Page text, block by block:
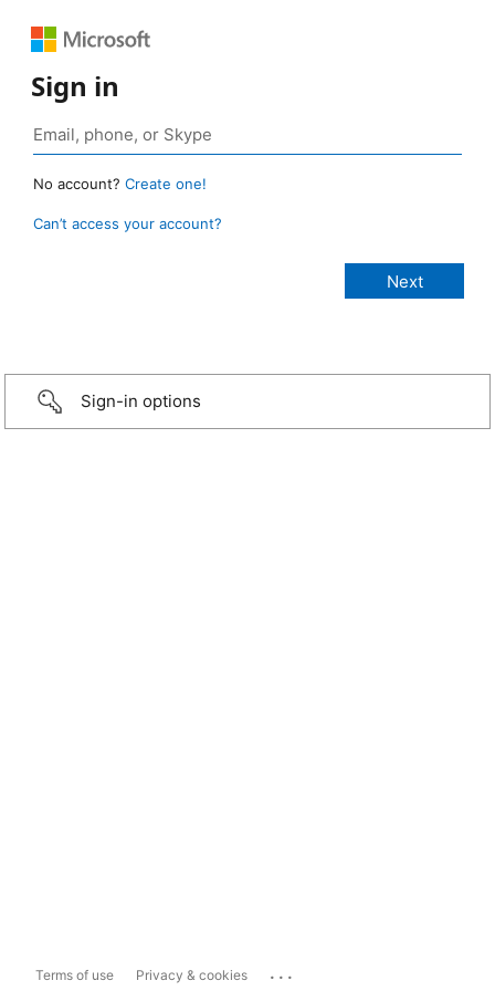
Sign in
No account? Create one!
Can’t access your account?
Sign-in options
Terms of use Privacy & cookies ...